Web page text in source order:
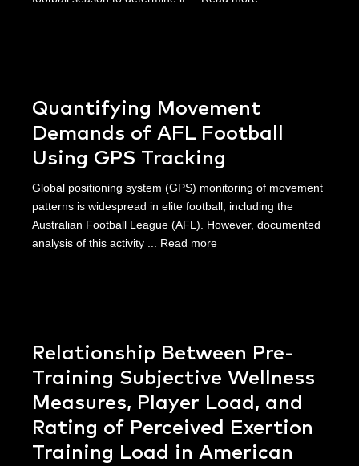
Quantifying Movement
Demands of AFL Football
Using GPS Tracking
Global positioning system (GPS) monitoring of movement
patterns is widespread in elite football, including the
Australian Football League (AFL). However, documented
analysis of this activity ... Read more
Relationship Between Pre-
Training Subjective Wellness
Measures, Player Load, and
Rating of Perceived Exertion
Training Load in American